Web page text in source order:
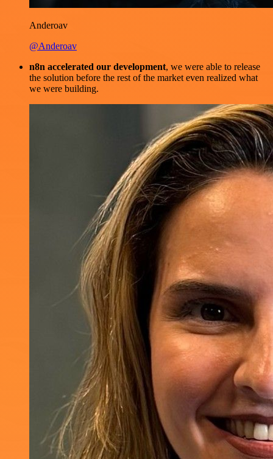
Anderoav
@Anderoav
n8n accelerated our development, we were able to release
the solution before the rest of the market even realized what
we were building.